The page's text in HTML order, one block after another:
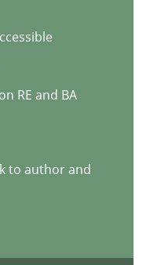
product are elaborated
RE and BA
to author and